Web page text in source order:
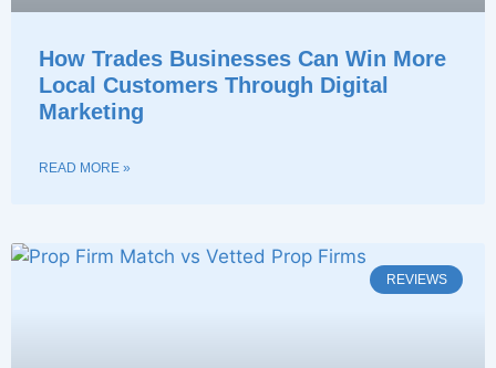
How Trades Businesses Can Win More
Local Customers Through Digital
Marketing
READ MORE »
REVIEWS